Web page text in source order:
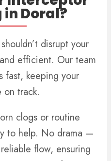
Doral?
disrupt your
efficient. Our team
fast, keeping your
on track.
clogs or routine
to help. No drama —
flow, ensuring